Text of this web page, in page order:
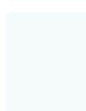
Dive into